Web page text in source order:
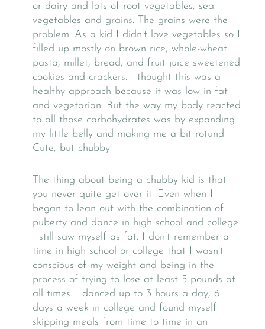
or dairy and lots of root vegetables, sea
vegetables and grains. The grains were the
problem. As a kid I didn’t love vegetables so I
filled up mostly on brown rice, whole-wheat
pasta, millet, bread, and fruit juice sweetened
cookies and crackers. I thought this was a
healthy approach because it was low in fat
and vegetarian. But the way my body reacted
to all those carbohydrates was by expanding
my little belly and making me a bit rotund.
Cute, but chubby.
The thing about being a chubby kid is that
you never quite get over it. Even when I
began to lean out with the combination of
puberty and dance in high school and college
I still saw myself as fat. I don’t remember a
time in high school or college that I wasn’t
conscious of my weight and being in the
process of trying to lose at least 5 pounds at
all times. I danced up to 3 hours a day, 6
days a week in college and found myself
skipping meals from time to time in an